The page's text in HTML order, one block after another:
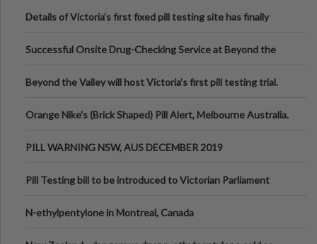
Details of Victoria’s first fixed pill testing site has finally
Successful Onsite Drug-Checking Service at Beyond the
Beyond the Valley will host Victoria’s first pill testing trial.
Orange Nike's (Brick Shaped) Pill Alert, Melbourne Australia.
PILL WARNING NSW, AUS DECEMBER 2019
Pill Testing bill to be introduced to Victorian Parliament
N-ethylpentylone in Montreal, Canada